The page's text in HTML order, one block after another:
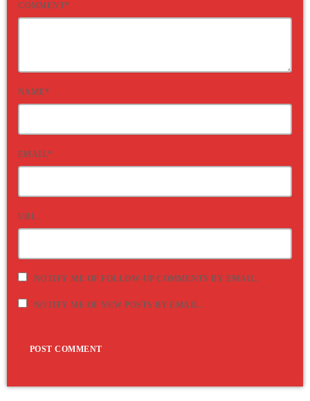
COMMENT*
NAME*
EMAIL*
URL
NOTIFY ME OF FOLLOW-UP COMMENTS BY EMAIL.
NOTIFY ME OF NEW POSTS BY EMAIL.